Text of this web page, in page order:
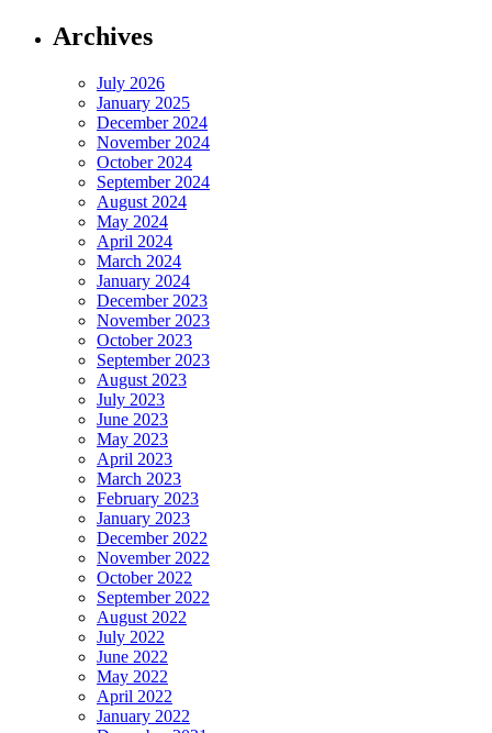
Archives
July 2026
January 2025
December 2024
November 2024
October 2024
September 2024
August 2024
May 2024
April 2024
March 2024
January 2024
December 2023
November 2023
October 2023
September 2023
August 2023
July 2023
June 2023
May 2023
April 2023
March 2023
February 2023
January 2023
December 2022
November 2022
October 2022
September 2022
August 2022
July 2022
June 2022
May 2022
April 2022
January 2022